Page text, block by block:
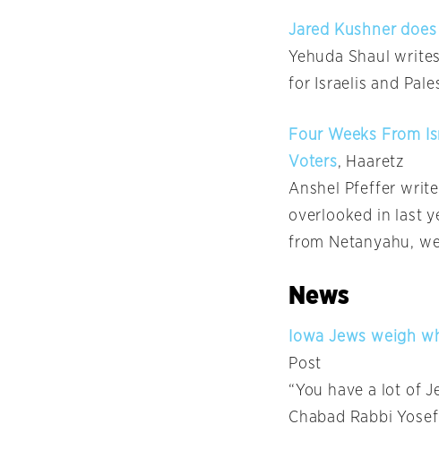
Jared Kushner
Yehuda Shaul
for Israelis and
Four Weeks From
Voters, Haaretz
Anshel Pfeffer
overlooked in last
from Netanyahu,
News
Iowa Jews weigh
Post
“You have a lot of
Chabad Rabbi